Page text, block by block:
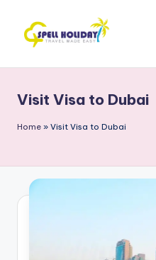
E
L
H
o
Easy
Visit Visa to Dubai
Home » Visit Visa to Dubai